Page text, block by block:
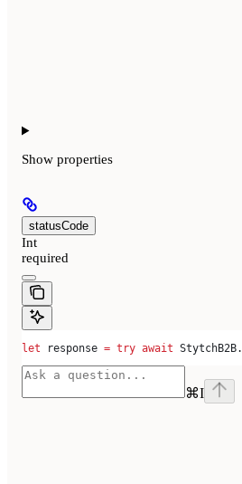
Show properties
statusCode
Int
required
let response = try await StytchB2B.
⌘I